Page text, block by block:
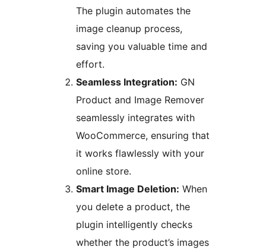
The plugin automates the
image cleanup process,
saving you valuable time and
effort.
Seamless Integration: GN
Product and Image Remover
seamlessly integrates with
WooCommerce, ensuring that
it works flawlessly with your
online store.
Smart Image Deletion: When
you delete a product, the
plugin intelligently checks
whether the product’s images